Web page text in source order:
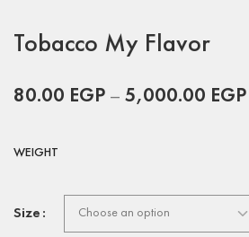
Tobacco My Flavor
80.00 EGP – 5,000.00 EGP
WEIGHT
Size